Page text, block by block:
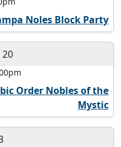
Noles Block Party
20
Order Nobles of the
Mystic